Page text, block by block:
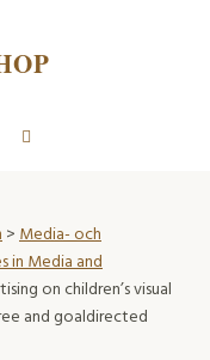
>Media- och
in Media and
on children’s visual
and goaldirected